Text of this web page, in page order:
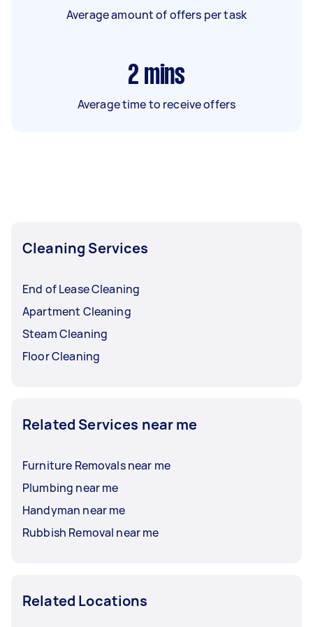
Average amount of offers per task
2 mins
Average time to receive offers
Cleaning Services
End of Lease Cleaning
Apartment Cleaning
Steam Cleaning
Floor Cleaning
Related Services near me
Furniture Removals near me
Plumbing near me
Handyman near me
Rubbish Removal near me
Related Locations